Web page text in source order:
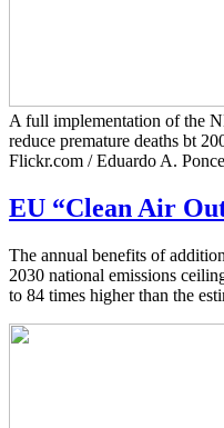
A full implementation of the
reduce premature deaths bt
Flickr.com / Eduardo A.
EU “Clean Air
The annual benefits of
2030 national emissions
to 84 times higher than the